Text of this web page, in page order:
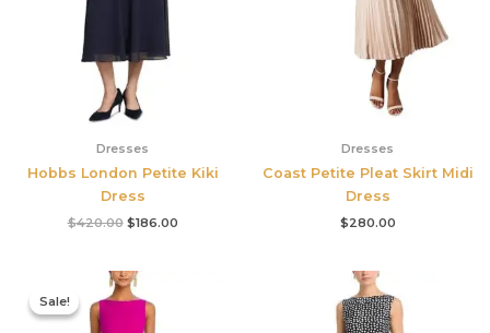
Dresses
Hobbs London Petite Kiki
Dress
$420.00 $186.00
Dresses
Coast Petite Pleat Skirt Midi
Dress
$280.00
Sale!
Sale!
Original
price
was:
$695.00.